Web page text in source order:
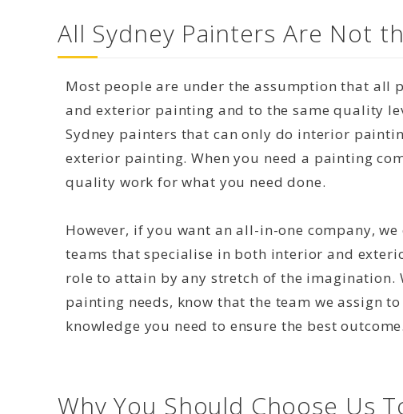
All Sydney Painters Are Not
Most people are under the assumption that all
and exterior painting and to the same quality
Sydney painters that can only do interior
exterior painting. When you need a painting
quality work for what you need done.
However, if you want an all-in-one company,
teams that specialise in both interior and
role to attain by any stretch of the imagination.
painting needs, know that the team we assign
knowledge you need to ensure the best outcome.
Why You Should Choose Us